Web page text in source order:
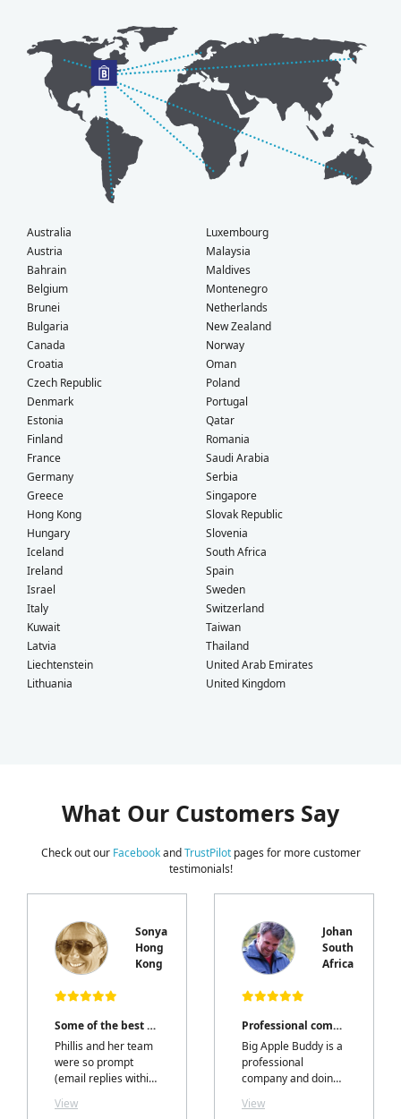
Australia
Austria
Bahrain
Belgium
Brunei
Bulgaria
Canada
Croatia
Czech Republic
Denmark
Estonia
Finland
France
Germany
Greece
Hong Kong
Hungary
Iceland
Ireland
Israel
Italy
Kuwait
Latvia
Liechtenstein
Lithuania
Luxembourg
Malaysia
Maldives
Montenegro
Netherlands
New Zealand
Norway
Oman
Poland
Portugal
Qatar
Romania
Saudi Arabia
Serbia
Singapore
Slovak Republic
Slovenia
South Africa
Spain
Sweden
Switzerland
Taiwan
Thailand
United Arab Emirates
United Kingdom
What Our Customers Say
Check out our FacebookandTrustPilotpages for more customer
testimonials!
Sonya
Hong
Kong
Some of the best customer service I've had!
Phillis and her team
were so prompt
(email replies within
and most
View
Johan
South
Africa
Professional company
Big Apple Buddy is a
professional
company and doing
is an absolute
View